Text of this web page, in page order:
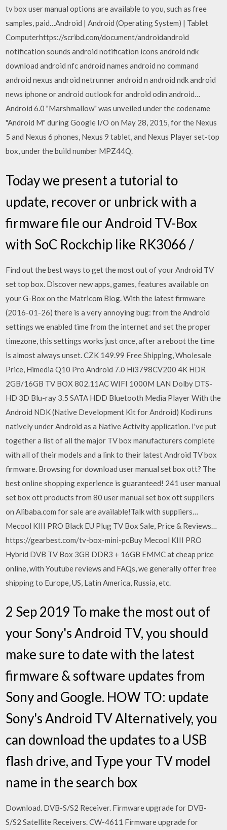
tv box user manual options are available to you, such as free
samples, paid…Android | Android (Operating System) | Tablet
Computerhttps://scribd.com/document/androidandroid
notification sounds android notification icons android ndk
download android nfc android names android no command
android nexus android netrunner android n android ndk android
news iphone or android outlook for android odin android…
Android 6.0 "Marshmallow" was unveiled under the codename
"Android M" during Google I/O on May 28, 2015, for the Nexus
5 and Nexus 6 phones, Nexus 9 tablet, and Nexus Player set-top
box, under the build number MPZ44Q.
Today we present a tutorial to
update, recover or unbrick with a
firmware file our Android TV-Box
with SoC Rockchip like RK3066 /
Find out the best ways to get the most out of your Android TV
set top box. Discover new apps, games, features available on
your G-Box on the Matricom Blog. With the latest firmware
(2016-01-26) there is a very annoying bug: from the Android
settings we enabled time from the internet and set the proper
timezone, this settings works just once, after a reboot the time
is almost always unset. CZK 149.99 Free Shipping, Wholesale
Price, Himedia Q10 Pro Android 7.0 Hi3798CV200 4K HDR
2GB/16GB TV BOX 802.11AC WIFI 1000M LAN Dolby DTS-
HD 3D Blu-ray 3.5 SATA HDD Bluetooth Media Player With the
Android NDK (Native Development Kit for Android) Kodi runs
natively under Android as a Native Activity application. I've put
together a list of all the major TV box manufacturers complete
with all of their models and a link to their latest Android TV box
firmware. Browsing for download user manual set box ott? The
best online shopping experience is guaranteed! 241 user manual
set box ott products from 80 user manual set box ott suppliers
on Alibaba.com for sale are available!Talk with suppliers…
Mecool KIII PRO Black EU Plug TV Box Sale, Price & Reviews…
https://gearbest.com/tv-box-mini-pcBuy Mecool KIII PRO
Hybrid DVB TV Box 3GB DDR3 + 16GB EMMC at cheap price
online, with Youtube reviews and FAQs, we generally offer free
shipping to Europe, US, Latin America, Russia, etc.
2 Sep 2019 To make the most out of
your Sony's Android TV, you should
make sure to date with the latest
firmware & software updates from
Sony and Google. HOW TO: update
Sony's Android TV Alternatively, you
can download the updates to a USB
flash drive, and Type your TV model
name in the search box
Download. DVB-S/S2 Receiver. Firmware upgrade for DVB-
S/S2 Satellite Receivers. CW-4611 Firmware upgrade for